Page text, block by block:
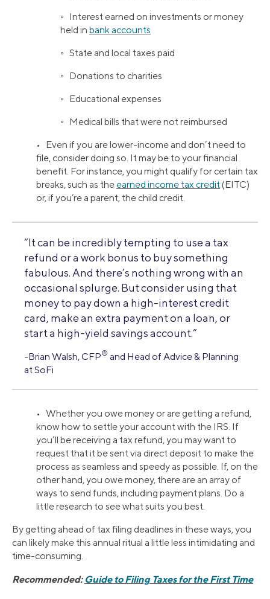
◦ Interest earned on investments or money
held in bank accounts
◦ State and local taxes paid
◦ Donations to charities
◦ Educational expenses
◦ Medical bills that were not reimbursed
• Even if you are lower-income and don’t need to
file, consider doing so. It may be to your financial
benefit. For instance, you might qualify for certain tax
breaks, such as theearned income tax credit(EITC)
or, if you’re a parent, the child credit.
“It can be incredibly tempting to use a tax
refund or a work bonus to buy something
fabulous. And there’s nothing wrong with an
occasional splurge. But consider using that
money to pay down a high-interest credit
card, make an extra payment on a loan, or
start a high-yield savings account.”
-Brian Walsh, CFP® and Head of Advice & Planning
at SoFi
• Whether you owe money or are getting a refund,
know how to settle your account with the IRS. If
you’ll be receiving a tax refund, you may want to
request that it be sent via direct deposit to make the
process as seamless and speedy as possible. If, on the
other hand, you owe money, there are an array of
ways to send funds, including payment plans. Do a
little research to see what suits you best.
By getting ahead of tax filing deadlines in these ways, you
can likely make this annual ritual a little less intimidating and
time-consuming.
Recommended: Guide to Filing Taxes for the First Time